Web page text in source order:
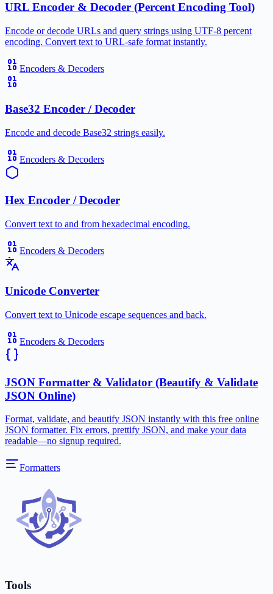
URL Encoder & Decoder (Percent Encoding Tool)
Encode or decode URLs and query strings using UTF-8 percent
encoding. Convert text to URL-safe format instantly.
Encoders & Decoders
Base32 Encoder / Decoder
Encode and decode Base32 strings easily.
Encoders & Decoders
Hex Encoder / Decoder
Convert text to and from hexadecimal encoding.
Encoders & Decoders
Unicode Converter
Convert text to Unicode escape sequences and back.
Encoders & Decoders
JSON Formatter & Validator (Beautify & Validate
JSON Online)
Format, validate, and beautify JSON instantly with this free online
JSON formatter. Fix errors, prettify JSON, and make your data
readable—no signup required.
Formatters
Tools